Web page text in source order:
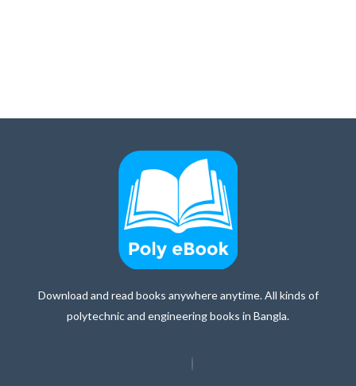
Download and read books anywhere anytime. All kinds of
polytechnic and engineering books in Bangla.